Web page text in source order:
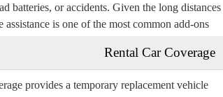
batteries, or accidents. Given the long distances
is one of the most common add-ons.
Rental Car Coverage
provides a temporary replacement vehicle.